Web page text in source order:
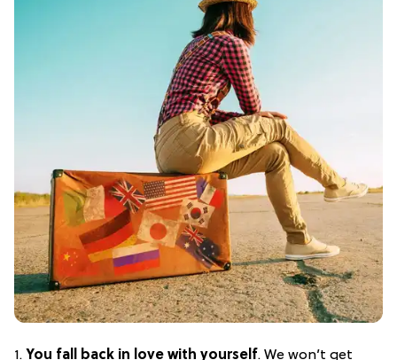
1. You fall back in love with yourself. We won’t get